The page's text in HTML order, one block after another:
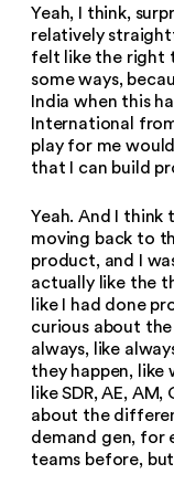
Yeah, I think,
relatively
felt like the right
some ways,
India when this
International
play for me
that I can build
Yeah. And I think
moving back to
product, and I
actually like the
like I had done
curious about
always, like
they happen, like
like SDR, AE,
about the
demand gen, for
teams before,